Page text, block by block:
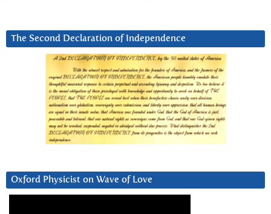
The Second Declaration of Independence
Oxford Physicist on Wave of Love